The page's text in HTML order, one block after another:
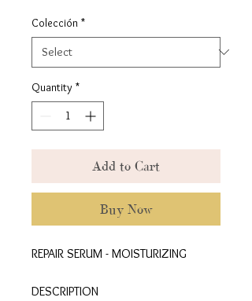
Colección *
Quantity *
Add to Cart
Buy Now
REPAIR SERUM - MOISTURIZING
DESCRIPTION